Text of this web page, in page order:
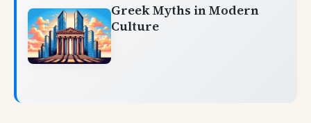
Greek Myths in Modern
Culture